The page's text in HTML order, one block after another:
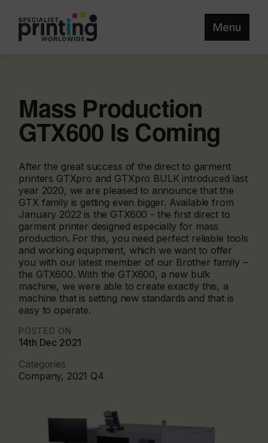
Menu
Mass Production
GTX600 Is Coming
After the great success of the direct to garment
printers GTXpro and GTXpro BULK introduced last
year 2020, we are pleased to announce that the
GTX family is getting even bigger. Available from
January 2022 is the GTX600 - the first direct to
garment printer designed especially for mass
production. For this, you need perfect reliable tools
and working equipment, which we want to offer
you with our latest member of our Brother family –
the GTX600. With the GTX600, a new bulk
machine, we were able to create exactly this, a
machine that is setting new standards and that is
easy to operate.
POSTED ON
14th Dec 2021
Categories
Company, 2021 Q4